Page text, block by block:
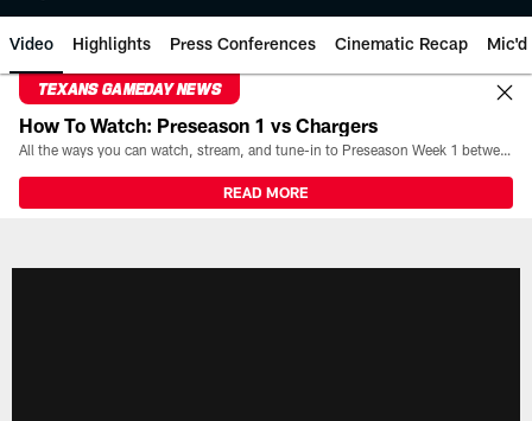
Video Highlights Press Conferences Cinematic Recap Mic'd
TEXANS GAMEDAY NEWS
How To Watch: Preseason 1 vs Chargers
All the ways you can watch, stream, and tune-in to Preseason Week 1 between the Texans and the Los Angeles Chargers at Reliant Stadium on August 13.
READ MORE